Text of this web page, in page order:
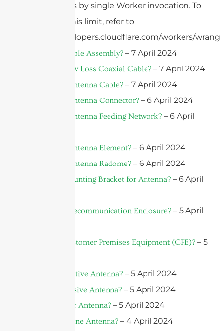
subrequests by single Worker invocation. To
configure this limit, refer to
https://developers.cloudflare.com/workers/
What Is A Cable Assembly? – 7 April 2024
What Is A Low Loss Coaxial Cable? – 7 April 2024
What Is An Antenna Cable? – 7 April 2024
What Is An Antenna Connector? – 6 April 2024
What Is An Antenna Feeding Network? – 6 April
What Is An Antenna Element? – 6 April 2024
What Is An Antenna Radome? – 6 April 2024
What Is a Mounting Bracket for Antenna? – 6 April
What is a Telecommunication Enclosure? – 5 April
What is a Customer Premises Equipment (CPE)? – 5
What is an Active Antenna? – 5 April 2024
What is a Passive Antenna? – 5 April 2024
What Is A Car Antenna? – 5 April 2024
What is a Drone Antenna? – 4 April 2024